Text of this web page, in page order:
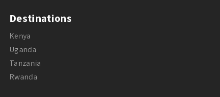
Destinations
Kenya
Uganda
Tanzania
Rwanda